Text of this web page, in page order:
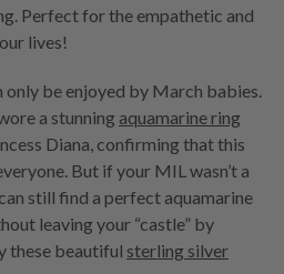
Perfect for the empathetic and
lives!
only be enjoyed by March babies.
a stunning aquamarine ring
Diana, confirming that this
But if your MIL wasn’t a
still find a perfect aquamarine
leaving your “castle” by
these beautiful sterling silver